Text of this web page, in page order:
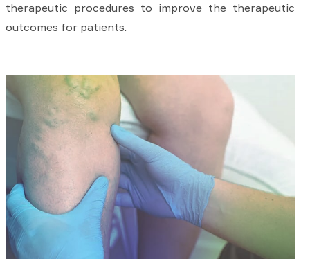
therapeutic procedures to improve the therapeutic
outcomes for patients.